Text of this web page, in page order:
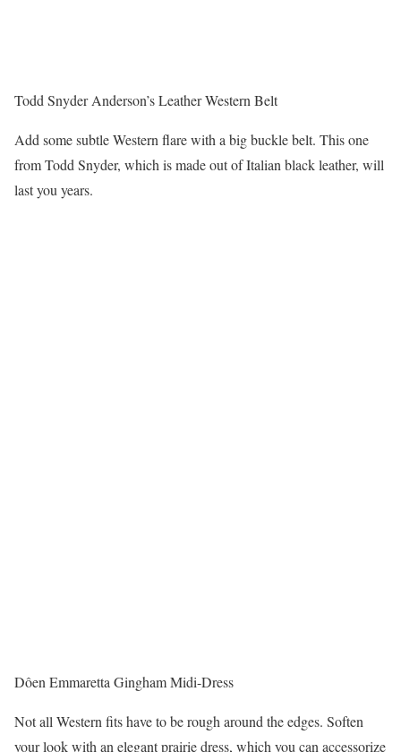
Todd Snyder Anderson’s Leather Western Belt
Add some subtle Western flare with a big buckle belt. This one
from Todd Snyder, which is made out of Italian black leather, will
last you years.
Dôen Emmaretta Gingham Midi-Dress
Not all Western fits have to be rough around the edges. Soften
your look with an elegant prairie dress, which you can accessorize